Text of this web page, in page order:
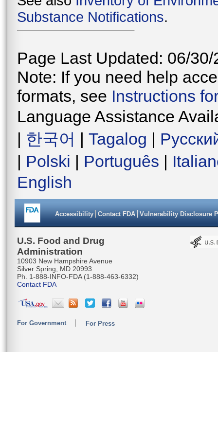
Substance Notifications.
Page Last Updated: 06/30/
Note: If you need help
formats, see Instructions
Language Assistance
| 한국어 | Tagalog |
| Polski | Português |
English
Accessibility Contact FDA Vulnerability Disclosure
U.S. Food and Drug
Administration
10903 New Hampshire Avenue
Silver Spring, MD 20993
Ph. 1-888-INFO-FDA (1-888-463-6332)
Contact FDA
For Government For Press